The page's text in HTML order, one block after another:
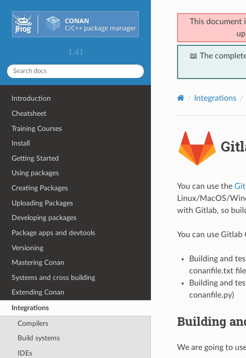
1.41
Introduction
Cheatsheet
Training Courses
Install
Getting Started
Using packages
Creating Packages
Uploading Packages
Developing packages
Package apps and devtools
Versioning
Mastering Conan
Systems and cross building
Extending Conan
Integrations
Compilers
Build systems
IDEs
This document
📖 The
Integrations
You can use the
Linux/MacOS/
with Gitlab, so
You can use Gitlab
Building and
conanfile.txt file
Building and
conanfile.py)
Building
We are going to